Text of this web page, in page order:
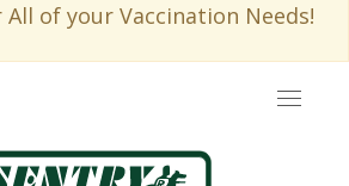
of your Vaccination Needs!
Toggle